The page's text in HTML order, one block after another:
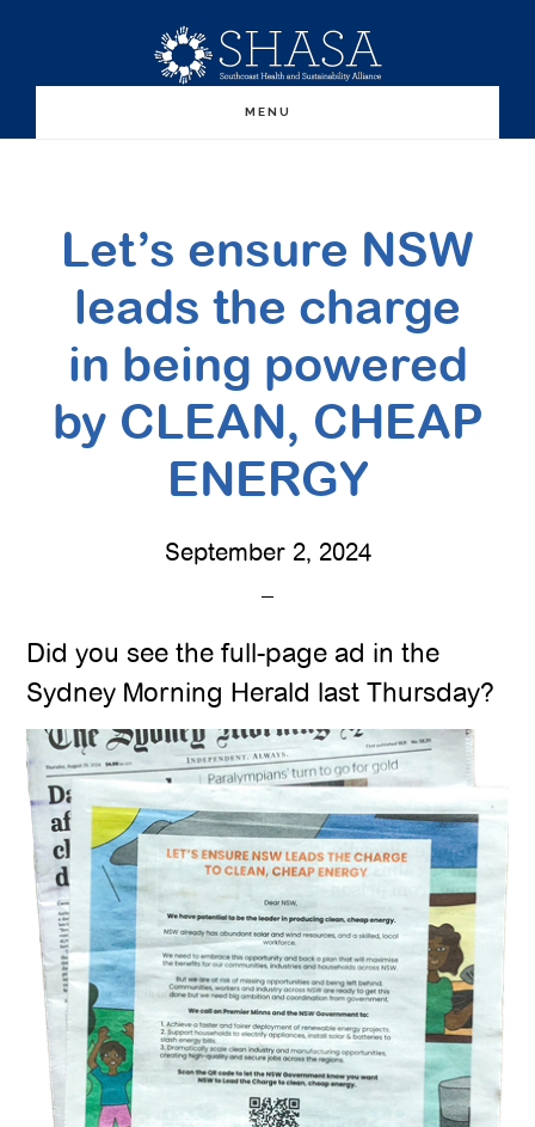
content
sidebar
MENU
Let’s ensure NSW
leads the charge
in being powered
by CLEAN, CHEAP
ENERGY
September 2, 2024
Did you see the full-page ad in the
Sydney Morning Herald last Thursday?